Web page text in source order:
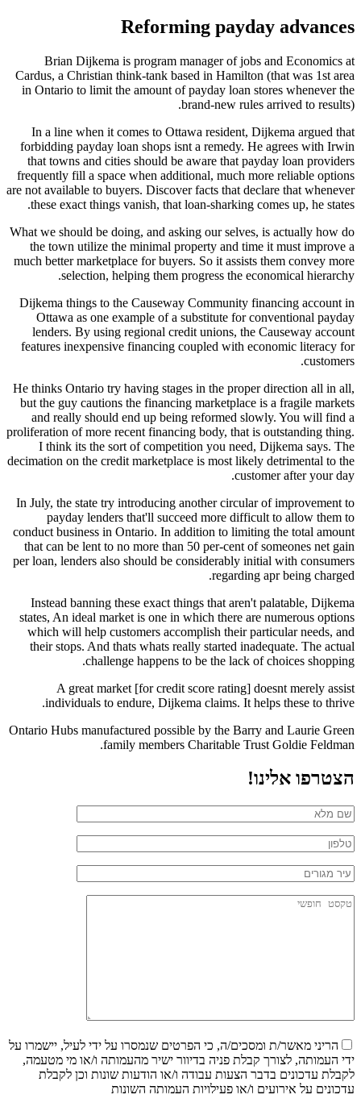
Reforming payday advances
Brian Dijkema is program manager of jobs and Economics at
Cardus, a Christian think-tank based in Hamilton (that was 1st area
in Ontario to limit the amount of payday loan stores whenever the
brand-new rules arrived to results).
In a line when it comes to Ottawa resident, Dijkema argued that
forbidding payday loan shops isnt a remedy. He agrees with Irwin
that towns and cities should be aware that payday loan providers
frequently fill a space when additional, much more reliable options
are not available to buyers. Discover facts that declare that whenever
these exact things vanish, that loan-sharking comes up, he states.
What we should be doing, and asking our selves, is actually how do
the town utilize the minimal property and time it must improve a
much better marketplace for buyers. So it assists them convey more
selection, helping them progress the economical hierarchy.
Dijkema things to the Causeway Community financing account in
Ottawa as one example of a substitute for conventional payday
lenders. By using regional credit unions, the Causeway account
features inexpensive financing coupled with economic literacy for
customers.
He thinks Ontario try having stages in the proper direction all in all,
but the guy cautions the financing marketplace is a fragile markets
and really should end up being reformed slowly. You will find a
proliferation of more recent financing body, that is outstanding thing.
I think its the sort of competition you need, Dijkema says. The
decimation on the credit marketplace is most likely detrimental to the
customer after your day.
In July, the state try introducing another circular of improvement to
payday lenders that'll succeed more difficult to allow them to
conduct business in Ontario. In addition to limiting the total amount
that can be lent to no more than 50 per-cent of someones net gain
per loan, lenders also should be considerably initial with consumers
regarding apr being charged.
Instead banning these exact things that aren't palatable, Dijkema
states, An ideal market is one in which there are numerous options
which will help customers accomplish their particular needs, and
their stops. And thats whats really started inadequate. The actual
challenge happens to be the lack of choices shopping.
A great market [for credit score rating] doesnt merely assist
individuals to endure, Dijkema claims. It helps these to thrive.
Ontario Hubs manufactured possible by the Barry and Laurie Green
family members Charitable Trust Goldie Feldman.
הצטרפו אלינו!
הריני מאשר/ת ומסכים/ה, כי הפרטים שנמסרו על ידי לעיל, יישמרו על
ידי העמותה, לצורך קבלת פניה בדיוור ישיר מהעמותה ו/או מי מטעמה,
לקבלת עדכונים בדבר הצעות עבודה ו/או הודעות שונות וכן לקבלת
עדכונים על אירועים ו/או פעילויות העמותה השונות